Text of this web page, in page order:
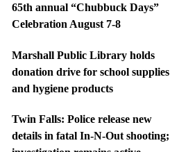
65th annual “Chubbuck Days”
Celebration August 7-8
Marshall Public Library holds
donation drive for school supplies
and hygiene products
Twin Falls: Police release new
details in fatal In-N-Out shooting;